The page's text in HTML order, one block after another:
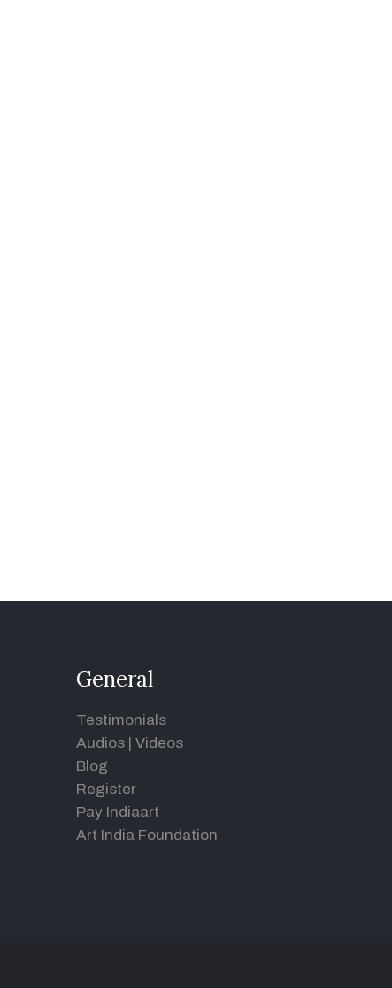
General
Testimonials
Audios
Videos
Blog
Register
Pay Indiaart
Art India Foundation